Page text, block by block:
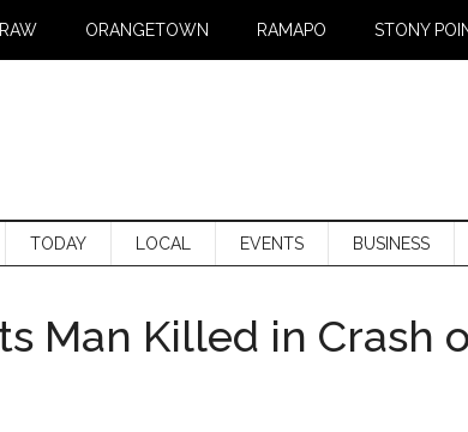
ORANGETOWN RAMAPO STONY
TODAY LOCAL EVENTS BUSINESS
Man Killed in Crash